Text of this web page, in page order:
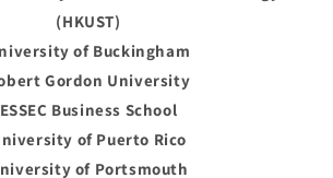
(HKUST)
of Buckingham
Gordon University
ESSEC Business School
of Puerto Rico
of Portsmouth